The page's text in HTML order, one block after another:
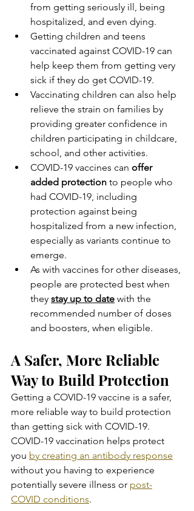
from getting seriously ill, being
hospitalized, and even dying.
Getting children and teens
vaccinated against COVID-19 can
help keep them from getting very
sick if they do get COVID-19.
Vaccinating children can also help
relieve the strain on families by
providing greater confidence in
children participating in childcare,
school, and other activities.
COVID-19 vaccines can offer
added protection to people who
had COVID-19, including
protection against being
hospitalized from a new infection,
especially as variants continue to
emerge.
As with vaccines for other diseases,
people are protected best when
they stay up to date with the
recommended number of doses
and boosters, when eligible.
A Safer, More Reliable
Way to Build Protection
Getting a COVID-19 vaccine is a safer,
more reliable way to build protection
than getting sick with COVID-19.
COVID-19 vaccination helps protect
you by creating an antibody response
without you having to experience
potentially severe illness or post-
COVID conditions.